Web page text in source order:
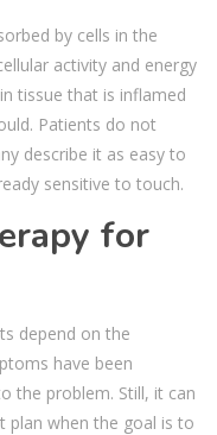
by cells in the
activity and energy
tissue that is inflamed
Patients do not
describe it as easy to
sensitive to touch.
for
depend on the
have been
the problem. Still, it can
plan when the goal is to